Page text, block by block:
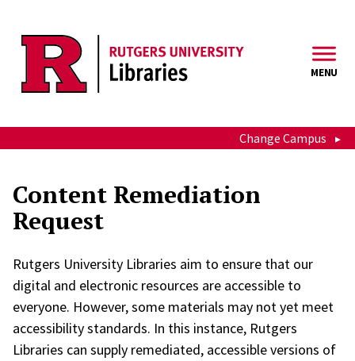
MENU
Change Campus
Content Remediation
Request
Rutgers University Libraries aim to ensure that our
digital and electronic resources are accessible to
everyone. However, some materials may not yet meet
accessibility standards. In this instance, Rutgers
Libraries can supply remediated, accessible versions of